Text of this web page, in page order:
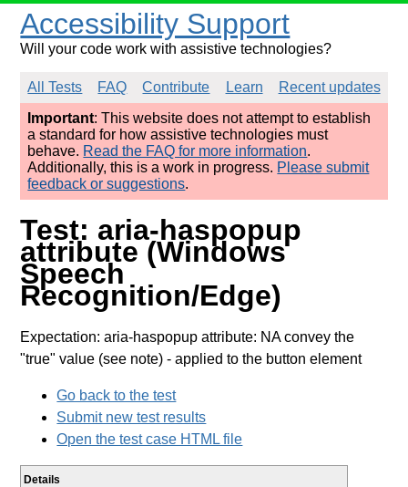
Accessibility Support
Will your code work with assistive technologies?
All Tests FAQ Contribute Learn
Recent updates
Important: This website does not attempt to establish
a standard for how assistive technologies must
behave. Read the FAQ for more information.
Additionally, this is a work in progress. Please submit
feedback or suggestions.
Test: aria-haspopup
attribute (Windows
Speech
Recognition/Edge)
Expectation: aria-haspopup attribute: NA convey the
"true" value (see note) - applied to the button element
Go back to the test
Submit new test results
Open the test case HTML file
Details